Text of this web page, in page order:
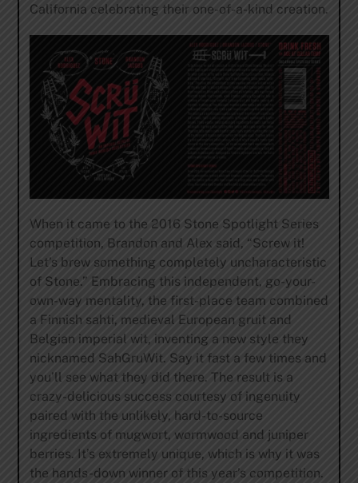
California celebrating their one-of-a-kind creation.
When it came to the 2016 Stone Spotlight Series
competition, Brandon and Alex said, “Screw it!
Let’s brew something completely uncharacteristic
of Stone.” Embracing this independent, go-your-
own-way mentality, the first-place team combined
a Finnish sahti, medieval European gruit and
Belgian imperial wit, inventing a new style they
nicknamed SahGruWit. Say it fast a few times and
you’ll see what they did there. The result is a
crazy-delicious success courtesy of ingenuity
paired with the unlikely, hard-to-source
ingredients of mugwort, wormwood and juniper
berries. It’s extremely unique, which is why it was
the hands-down winner of this year’s competition.